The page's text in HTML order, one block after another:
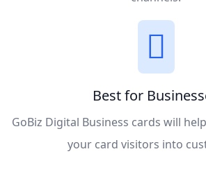
Best for
GoBiz Digital Business cards will
your card visitors into